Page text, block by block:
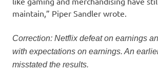
maintain,” Piper Sandler wrote.
Correction: Netflix defeat on earnings
with expectations on earnings. An
misstated the results.